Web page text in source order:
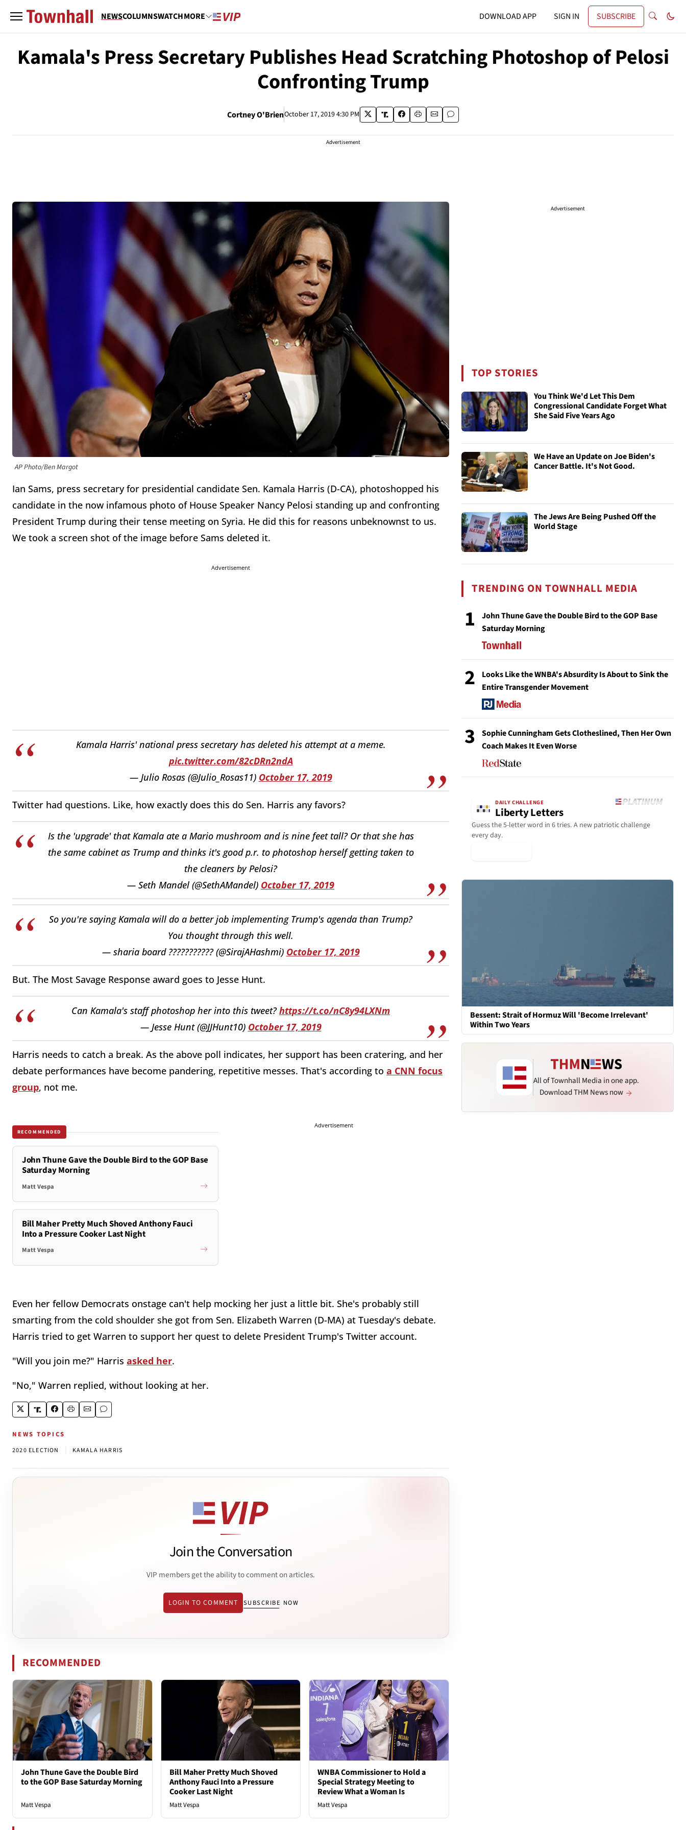
NEWSCOLUMNSWATCHMORE DOWNLOAD APP SIGN IN SUBSCRIBE
Kamala's Press Secretary Publishes Head Scratching Photoshop of Pelosi
Confronting Trump
Cortney O'BrienOctober 17, 2019 4:30 PM
Advertisement
AP Photo/Ben Margot
Ian Sams, press secretary for presidential candidate Sen. Kamala Harris (D-CA), photoshopped his
candidate in the now infamous photo of House Speaker Nancy Pelosi standing up and confronting
President Trump during their tense meeting on Syria. He did this for reasons unbeknownst to us.
We took a screen shot of the image before Sams deleted it.
Advertisement
Kamala Harris' national press secretary has deleted his attempt at a meme.
pic.twitter.com/82cDRn2ndA
— Julio Rosas (@Julio_Rosas11) October 17, 2019
Twitter had questions. Like, how exactly does this do Sen. Harris any favors?
Is the 'upgrade' that Kamala ate a Mario mushroom and is nine feet tall? Or that she has
the same cabinet as Trump and thinks it's good p.r. to photoshop herself getting taken to
the cleaners by Pelosi?
— Seth Mandel (@SethAMandel) October 17, 2019
So you're saying Kamala will do a better job implementing Trump's agenda than Trump?
You thought through this well.
— sharia board ??????????? (@SirajAHashmi) October 17, 2019
But. The Most Savage Response award goes to Jesse Hunt.
Can Kamala's staff photoshop her into this tweet?https://t.co/nC8y94LXNm
— Jesse Hunt (@JJHunt10) October 17, 2019
Harris needs to catch a break. As the above poll indicates, her support has been cratering, and her
debate performances have become pandering, repetitive messes. That's according to a CNN focus
group, not me.
RECOMMENDED
John Thune Gave the Double Bird to the GOP Base
Saturday Morning
Matt Vespa
Bill Maher Pretty Much Shoved Anthony Fauci
Into a Pressure Cooker Last Night
Matt Vespa
Advertisement
Even her fellow Democrats onstage can't help mocking her just a little bit. She's probably still
smarting from the cold shoulder she got from Sen. Elizabeth Warren (D-MA) at Tuesday's debate.
Harris tried to get Warren to support her quest to delete President Trump's Twitter account.
"Will you join me?" Harris asked her.
"No," Warren replied, without looking at her.
NEWS TOPICS
2020 ELECTION KAMALA HARRIS
Join the Conversation
VIP members get the ability to comment on articles.
LOGIN TO COMMENT SUBSCRIBE NOW
RECOMMENDED
John Thune Gave the Double Bird
to the GOP Base Saturday Morning
Matt Vespa
Bill Maher Pretty Much Shoved
Anthony Fauci Into a Pressure
Cooker Last Night
Matt Vespa
WNBA Commissioner to Hold a
Special Strategy Meeting to
Review What a Woman Is
Matt Vespa
Advertisement
TOP STORIES
You Think We'd Let This Dem
Congressional Candidate Forget What
She Said Five Years Ago
We Have an Update on Joe Biden's
Cancer Battle. It's Not Good.
The Jews Are Being Pushed Off the
World Stage
TRENDING ON TOWNHALL MEDIA
1
John Thune Gave the Double Bird to the GOP Base
Saturday Morning
2
Looks Like the WNBA's Absurdity Is About to Sink the
Entire Transgender Movement
3
Sophie Cunningham Gets Clotheslined, Then Her Own
Coach Makes It Even Worse
DAILY CHALLENGE
Liberty Letters
Guess the 5-letter word in 6 tries. A new patriotic challenge
every day.
Bessent: Strait of Hormuz Will 'Become Irrelevant'
Within Two Years
All of Townhall Media in one app.
Download THM News now